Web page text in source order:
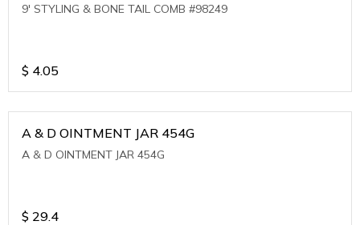
9' STYLING & BONE TAIL COMB #98249
$ 4.05
A & D OINTMENT JAR 454G
A & D OINTMENT JAR 454G
$ 29.4